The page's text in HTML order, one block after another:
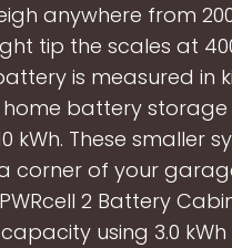
anywhere from
tip the scales at
is measured in
battery storage
These smaller
corner of your
2 Battery
using 3.0